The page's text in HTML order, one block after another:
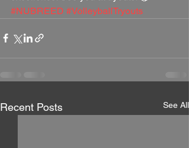
#NUBREED #VolleyballTryouts
Recent Posts See All